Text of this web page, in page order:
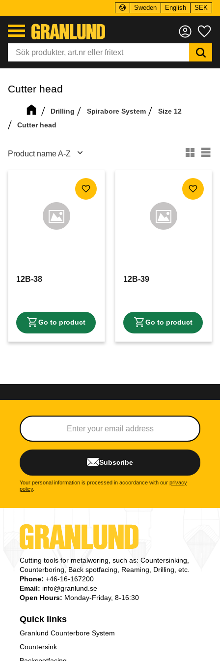
Sweden English SEK
Cutter head
Drilling Spirabore System
Size 12
Cutter head
Select sorting method
12B-38
Add to favorites
12B-39
Add to
Subscribe
Your personal information is processed in accordance with our privacy
policy.
Cutting tools for metalworing, such as: Countersinking,
Counterboring, Back spotfacing, Reaming, Drilling, etc.
Phone: +46-16-167200
Email: info@granlund.se
Open Hours: Monday-Friday, 8-16:30
Quick links
Granlund Counterbore System
Countersink